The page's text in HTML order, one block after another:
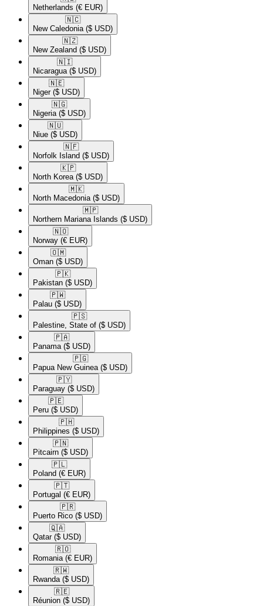
Netherlands (€ EUR)
🇳🇨​
New Caledonia ($ USD)
🇳🇿​
New Zealand ($ USD)
🇳🇮​
Nicaragua ($ USD)
🇳🇪​
Niger ($ USD)
🇳🇬​
Nigeria ($ USD)
🇳🇺​
Niue ($ USD)
🇳🇫​
Norfolk Island ($ USD)
🇰🇵​
North Korea ($ USD)
🇲🇰​
North Macedonia ($ USD)
🇲🇵​
Northern Mariana Islands ($ USD)
🇳🇴​
Norway (€ EUR)
🇴🇲​
Oman ($ USD)
🇵🇰​
Pakistan ($ USD)
🇵🇼​
Palau ($ USD)
🇵🇸​
Palestine, State of ($ USD)
🇵🇦​
Panama ($ USD)
🇵🇬​
Papua New Guinea ($ USD)
🇵🇾​
Paraguay ($ USD)
🇵🇪​
Peru ($ USD)
🇵🇭​
Philippines ($ USD)
🇵🇳​
Pitcairn ($ USD)
🇵🇱​
Poland (€ EUR)
🇵🇹​
Portugal (€ EUR)
🇵🇷​
Puerto Rico ($ USD)
🇶🇦​
Qatar ($ USD)
🇷🇴​
Romania (€ EUR)
🇷🇼​
Rwanda ($ USD)
🇷🇪​
Réunion ($ USD)